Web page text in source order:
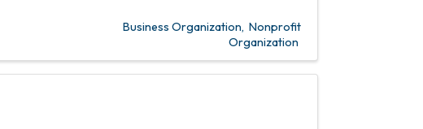
Business Organization Nonprofit
Organization